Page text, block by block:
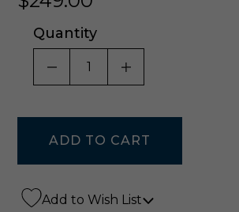
Quantity
DECREASE QUANTITY OF
INCREASE
Add to Wish List